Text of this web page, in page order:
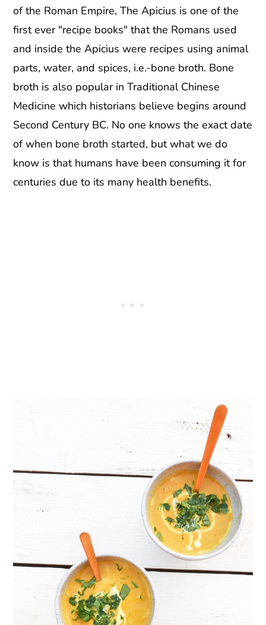
of the Roman Empire, The Apicius is one of the
first ever "recipe books" that the Romans used
and inside the Apicius were recipes using animal
parts, water, and spices, i.e.-bone broth. Bone
broth is also popular in Traditional Chinese
Medicine which historians believe begins around
Second Century BC. No one knows the exact date
of when bone broth started, but what we do
know is that humans have been consuming it for
centuries due to its many health benefits.